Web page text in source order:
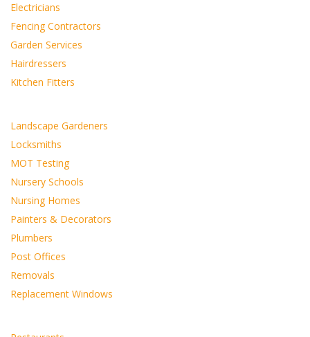
Electricians
Fencing Contractors
Garden Services
Hairdressers
Kitchen Fitters
Landscape Gardeners
Locksmiths
MOT Testing
Nursery Schools
Nursing Homes
Painters & Decorators
Plumbers
Post Offices
Removals
Replacement Windows